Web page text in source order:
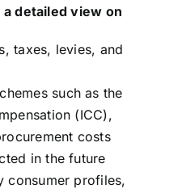
detailed view on
taxes, levies, and
such as the
(ICC),
costs
in the future
consumer profiles,